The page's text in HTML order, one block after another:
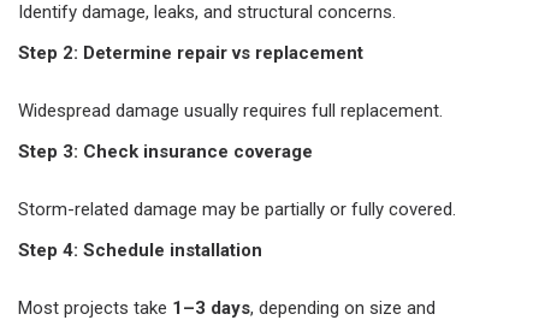
Identify damage, leaks, and structural concerns.
Step 2: Determine repair vs replacement
Widespread damage usually requires full replacement.
Step 3: Check insurance coverage
Storm-related damage may be partially or fully covered.
Step 4: Schedule installation
Most projects take 1–3 days, depending on size and